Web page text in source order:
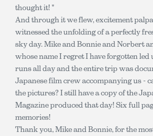
thought it! "
And through it we flew, excitement
witnessed the unfolding of a perfectly
sky day. Mike and Bonnie and Norbert
whose name I regret I have forgotten led
runs all day and the entire trip was
Japanese film crew accompanying us -
the pictures? I still have a copy of the
Magazine produced that day! Six full
memories!
Thank you, Mike and Bonnie, for the